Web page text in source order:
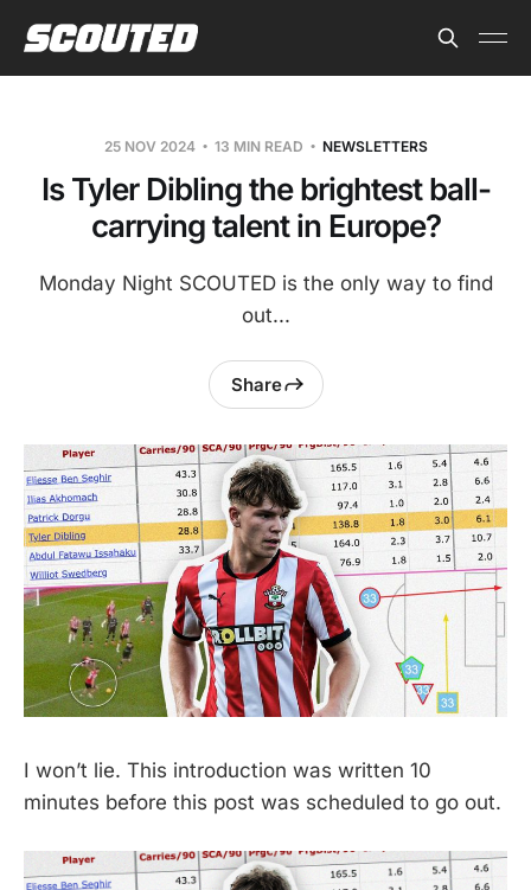
25 NOV 2024 13 MIN READ NEWSLETTERS
Is Tyler Dibling the brightest ball-
carrying talent in Europe?
Monday Night SCOUTED is the only way to find
out...
Share
I won’t lie. This introduction was written 10
minutes before this post was scheduled to go out.